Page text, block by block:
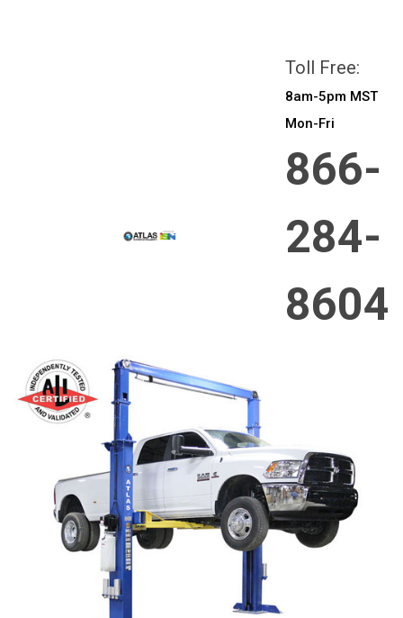
Toll Free:
8am-5pm MST
Mon-Fri
866-
284-
8604